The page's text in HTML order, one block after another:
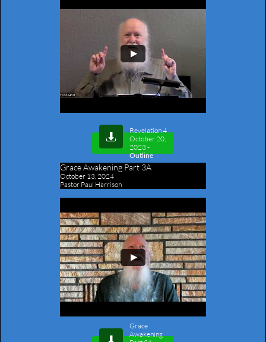
Revelation 4​
October 20,
2023-
Outline

Grace Awakening Part 3A
October 13, 2024
Pastor Paul Harrison
Grace
Awakening